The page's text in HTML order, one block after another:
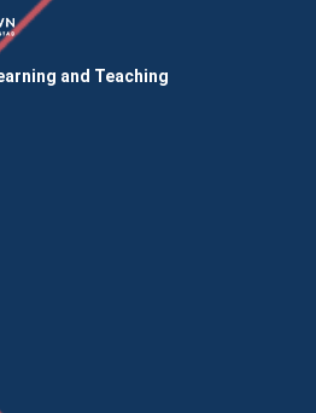
and Teaching